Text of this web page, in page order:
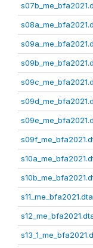
s11_me_bfa2021.dta